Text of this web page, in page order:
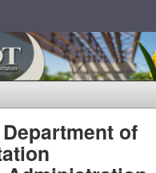
of